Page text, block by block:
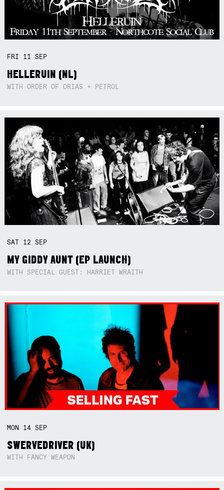
FRI 11SEP
HELLERUIN (NL)
WITH ORDER OF ORIAS + PETROL
SAT 12SEP
MY GIDDY AUNT (EP LAUNCH)
WITH SPECIAL GUEST: HARRIET WRAITH
MON 14SEP
SWERVEDRIVER (UK)
WITH FANCY WEAPON